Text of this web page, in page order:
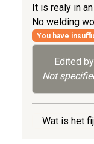
It is realy in
No welding
You have
Edited
Not
Wat is het